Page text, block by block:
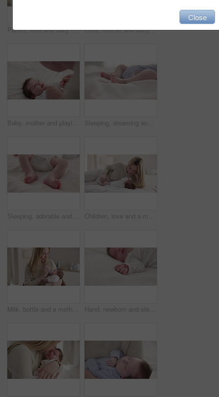
Parent, love and baby in arms of mother for bonding, relationship and child development in family home. Newborn, motherhood and mom carry infant for dreaming, support and sleeping in nursery room Love, mother and baby in nursery for bonding, touch or cuddle with support or care in house. Woman, mom or holding newborn in bedroom with bond and relax for child development and nurture in home
Baby, mother and playing on bed in nursery for bonding, love and support for child development. People, woman and newborn in bedroom of home with fun, hands or happiness for bond, care and smile Sleeping, dreaming and feet of baby on bed for child care, resting and relax in nursery. Adorable, cute and closeup of toes of innocent newborn infant for health, wellness and development at home
Sleeping, adorable and feet of baby on bed for child care, dreaming and relax in nursery. Family, cute and closeup of toes of innocent newborn infant for health, wellness and development at home Children, love and a mother on the bed with her baby for sleep, rest or bonding together in a home. Family, bedroom and a woman in an apartment with her newborn infant to relax for care or growth
Milk, bottle and a mother feeding her baby in a bedroom of their home together for love, growth or care. Family, nutrition or formula and a newborn infant drinking with a woman parent in apartment Hand, newborn and sleeping on bed in nursery with relaxing, resting and nap on blanket in morning. Baby, peaceful and dreaming in bedroom of home for child development, growth and nurture or relax
Close